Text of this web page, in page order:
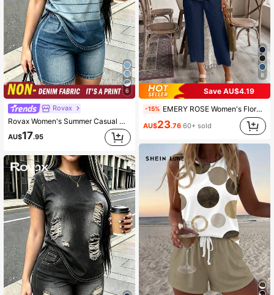
6
Rovax
Rovax Women's Summer Casual Denim Effect Striped T-Shirt And Shorts 2-Piece Set
AU$17.95
8
Save AU$4.19
-15% EMERY ROSE Women's Floral Print Shirt And Ankle-Length Pants Suit
AU$23.76 60+ sold